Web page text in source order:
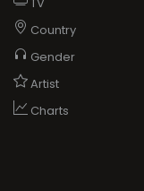
Country
Gender
Artist
Charts